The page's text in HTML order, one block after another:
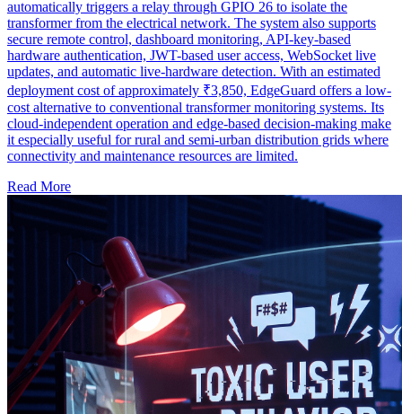
automatically triggers a relay through GPIO 26 to isolate the
transformer from the electrical network. The system also supports
secure remote control, dashboard monitoring, API-key-based
hardware authentication, JWT-based user access, WebSocket live
updates, and automatic live-hardware detection. With an estimated
deployment cost of approximately ₹3,850, EdgeGuard offers a low-
cost alternative to conventional transformer monitoring systems. Its
cloud-independent operation and edge-based decision-making make
it especially useful for rural and semi-urban distribution grids where
connectivity and maintenance resources are limited.
Read More